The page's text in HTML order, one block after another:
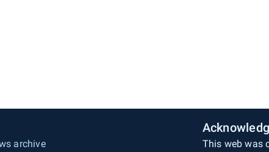
archive
This web was